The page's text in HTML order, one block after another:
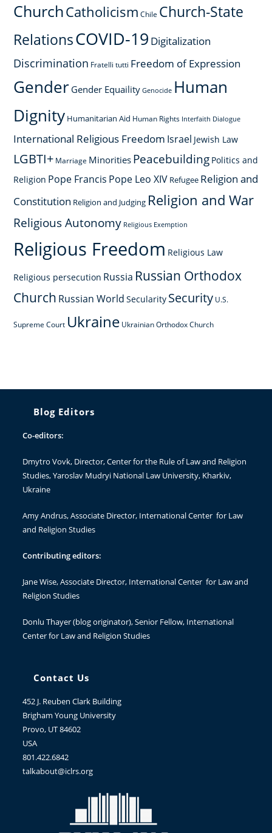
ChurchCatholicism Chile Church-State
RelationsCOVID-19 Digitalization
Discrimination Fratelli tutti Freedom of Expression
Gender Gender Equaility Genocide Human
Dignity Humanitarian Aid Human Rights Interfaith Dialogue
International Religious Freedom Israel Jewish Law
LGBTI+ Marriage Minorities Peacebuilding Politics and
Religion Pope Francis Pope Leo XIV Refugee Religion and
Constitution Religion and Judging Religion and War
Religious Autonomy Religious Exemption
Religious Freedom Religious Law
Religious persecution Russia Russian Orthodox
Church Russian World Secularity Security U.S.
Supreme Court Ukraine Ukrainian Orthodox Church
Blog Editors
Co-editors:
Dmytro Vovk, Director, Center for the Rule of Law and Religion
Studies, Yaroslav Mudryi National Law University, Kharkiv,
Ukraine
Amy Andrus, Associate Director, International Center for Law
and Religion Studies
Contributing editors:
Jane Wise, Associate Director, International Center for Law and
Religion Studies
Donlu Thayer(blog originator), Senior Fellow, International
Center for Law and Religion Studies
Contact Us
452 J. Reuben Clark Building
Brigham Young University
Provo, UT 84602
USA
801.422.6842
talkabout@iclrs.org